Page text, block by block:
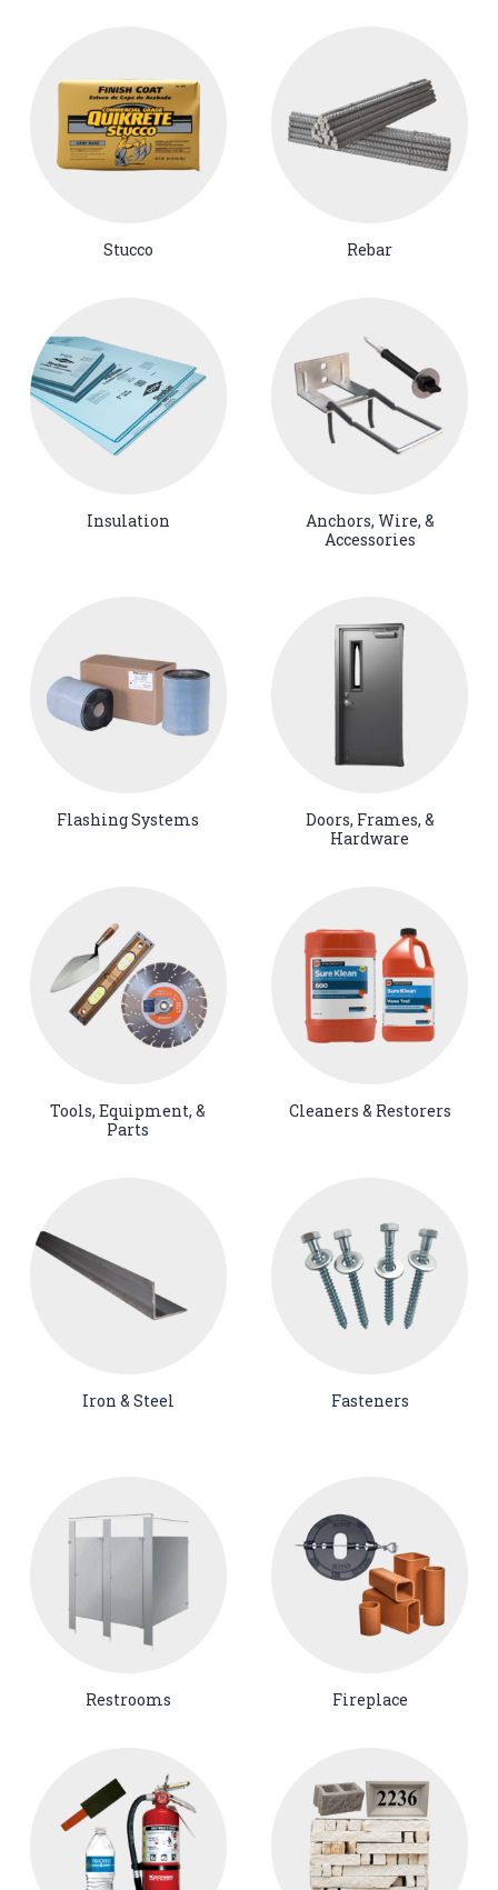
Stucco Rebar
Insulation
Anchors, Wire, &
Accessories
Flashing Systems
Doors, Frames, &
Hardware
Tools, Equipment, &
Parts
Cleaners & Restorers
Iron & Steel Fasteners
Restrooms Fireplace